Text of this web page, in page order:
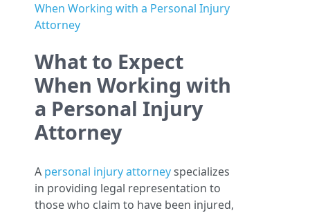
When Working with a Personal Injury
Attorney
What to Expect
When Working with
a Personal Injury
Attorney
A personal injury attorneyspecializes
in providing legal representation to
those who claim to have been injured,